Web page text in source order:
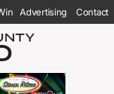
Advertising Contact